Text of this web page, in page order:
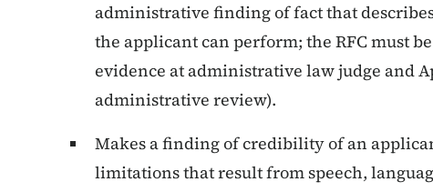
administrative finding of fact that
the applicant can perform; the RFC must
evidence at administrative law judge and
administrative review).
Makes a finding of credibility of an
limitations that result from speech,